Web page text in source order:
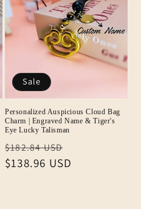
Sale
Personalized Auspicious Cloud Bag
Charm | Engraved Name & Tiger's
Eye Lucky Talisman
Regular
price
$182.84 USD
price
$138.96 USD